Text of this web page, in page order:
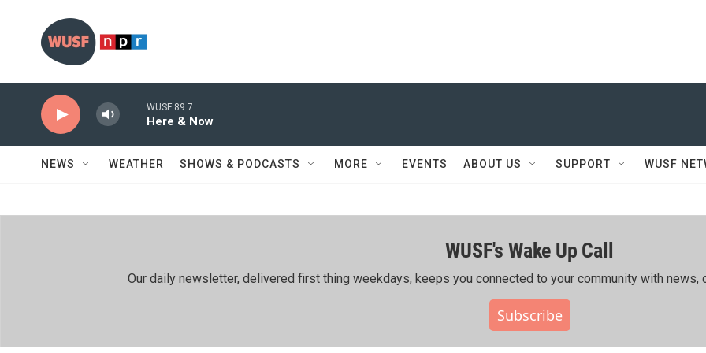
WUSF 89.7
Here & Now
NEWS WEATHER SHOWS & PODCASTS MORE EVENTS ABOUT US SUPPORT WUSF
WUSF's Wake Up Call
Our daily newsletter, delivered first thing weekdays, keeps you connected to your community with news,
Subscribe